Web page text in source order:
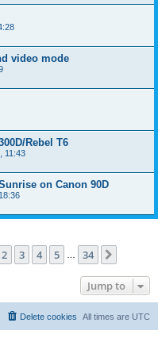
video mode
Rebel T6
11:43
on Canon 90D
1of 34
2 3 4 5 34
Jump to
All times are UTC
Delete cookies